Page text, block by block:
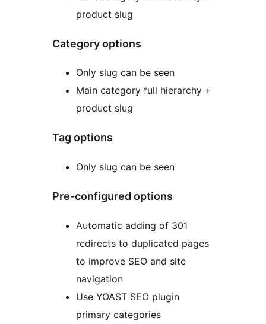
product slug
Category options
Only slug can be seen
Main category full hierarchy +
product slug
Tag options
Only slug can be seen
Pre-configured options
Automatic adding of 301
redirects to duplicated pages
to improve SEO and site
navigation
Use YOAST SEO plugin
primary categories